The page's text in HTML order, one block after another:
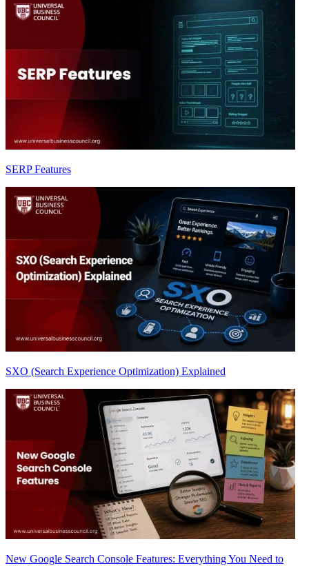
SERP Features
SXO (Search Experience Optimization) Explained
New Google Search Console Features: Everything You Need to